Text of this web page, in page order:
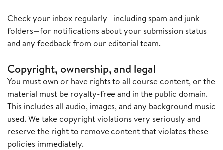
Check your inbox regularly—including spam and junk
folders—for notifications about your submission status
and any feedback from our editorial team.
Copyright, ownership, and legal
You must own or have rights to all course content, or the
material must be royalty-free and in the public domain.
This includes all audio, images, and any background music
used. We take copyright violations very seriously and
reserve the right to remove content that violates these
policies immediately.